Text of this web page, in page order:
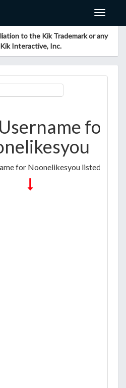
Toggle
to the Kik Trademark or any
Interactive, Inc.
for
for Noonelikesyou listed below